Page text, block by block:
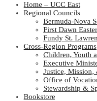
Home – UCC East
Regional Councils
Bermuda-Nova
First Dawn
Fundy St.
Cross-Region Programs
Children, Youth
Executive
Justice, Mission,
Office of
Stewardship &
Bookstore